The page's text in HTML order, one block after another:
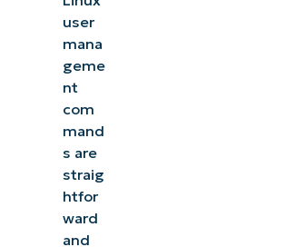
user
mana
geme
nt
com
mand
s are
straig
htfor
ward
and